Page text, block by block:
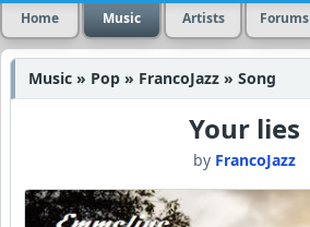
Home Music Artists Forums
Music » Pop » FrancoJazz » Song
Your lies
by FrancoJazz